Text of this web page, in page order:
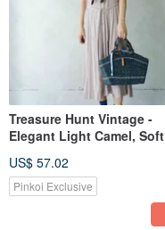
Treasure Hunt Vintage -
Elegant Light Camel, Soft
Front Dress
US$ 57.02
Pinkoi Exclusive